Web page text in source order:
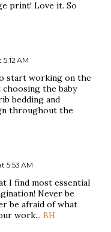
print! Love it. So
5:12 AM
start working on the
the baby
bedding and
throughout the
5:53 AM
I find most essential
Never be
be afraid of what
work... BH